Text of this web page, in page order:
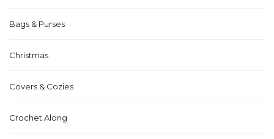
Bags & Purses
Christmas
Covers & Cozies
Crochet Along